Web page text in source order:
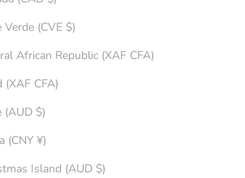
Cape Verde (CVE $)
Central African Republic (XAF CFA)
Chad (XAF CFA)
Chile (AUD $)
China (CNY ¥)
Christmas Island (AUD $)